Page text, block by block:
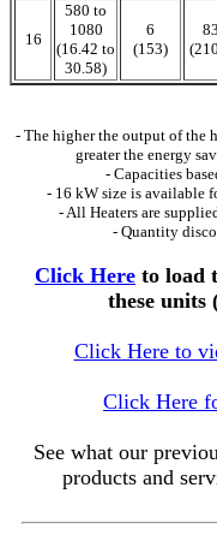
16
580 to
1080
(16.42 to
30.58)
6
(153)
83
- The higher the output of the
greater the energy
- Capacities
- 16 kW size is available
- All Heaters are
- Quantity
Click Here to load
these units
Click Here to
Click Here
See what our
products and